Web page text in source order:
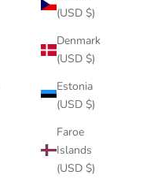
(USD $)
Denmark
(USD $)
Estonia
(USD $)
Faroe
Islands
(USD $)